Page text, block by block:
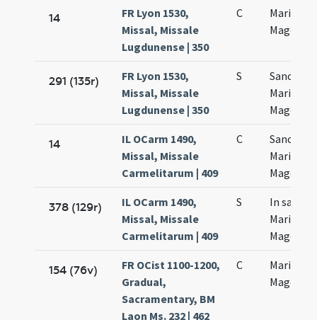
14
FR Lyon 1530,
Missal, Missale
Lugdunense | 350
C
Mariae
291 (135r)
FR Lyon 1530,
Missal, Missale
Lugdunense | 350
S
Sanctae
Mariae
14
IL OCarm 1490,
Missal, Missale
Carmelitarum | 409
C
Sanctae
Mariae
378 (129r)
IL OCarm 1490,
Missal, Missale
Carmelitarum | 409
S
In
Mariae
154 (76v)
FR OCist 1100-1200,
Gradual,
Sacramentary, BM
Laon Ms. 232 | 462
C
Mariae